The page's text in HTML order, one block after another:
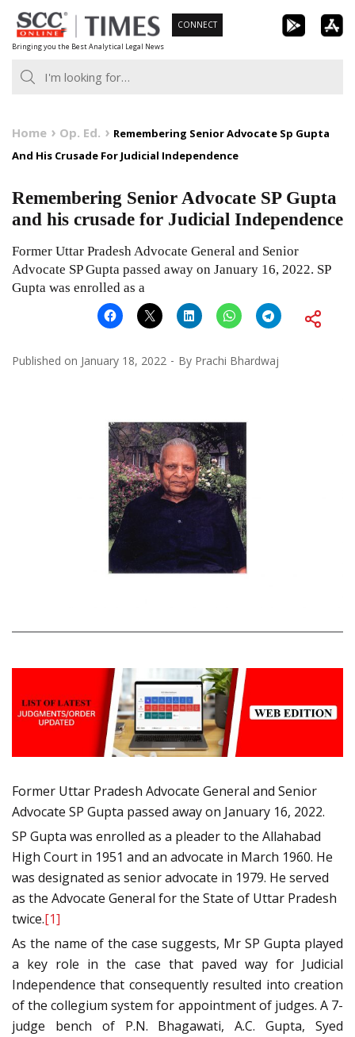
Skip
to
content
Bringing you the Best Analytical Legal News
CONNECT
Home Op. Ed.
Remembering Senior Advocate Sp Gupta
And His Crusade For Judicial Independence
Remembering Senior Advocate SP Gupta
and his crusade for Judicial Independence
Former Uttar Pradesh Advocate General and Senior
Advocate SP Gupta passed away on January 16, 2022. SP
Gupta was enrolled as a
Published on January 18, 2022 By Prachi Bhardwaj
Former Uttar Pradesh Advocate General and Senior
Advocate SP Gupta passed away on January 16, 2022.
SP Gupta was enrolled as a pleader to the Allahabad
High Court in 1951 and an advocate in March 1960. He
was designated as senior advocate in 1979. He served
as the Advocate General for the State of Uttar Pradesh
twice.[1]
As the name of the case suggests, Mr SP Gupta played
a key role in the case that paved way for Judicial
Independence that consequently resulted into creation
of the collegium system for appointment of judges. A 7-
judge bench of P.N. Bhagawati, A.C. Gupta, Syed